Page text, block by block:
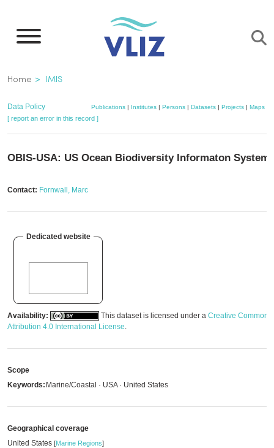
main
Breadcrumb
Home IMIS
Data Policy Publications| Institutes| Persons| Datasets| Projects| Maps
[ report an error in this record ]
OBIS-USA: US Ocean Biodiversity Informaton System
Contact: Fornwall, Marc
Dedicated website
Availability: This dataset is licensed under a Creative Commons
Attribution 4.0 International License.
Scope
Keywords: Marine/Coastal · USA · United States
Geographical coverage
United States [Marine Regions]